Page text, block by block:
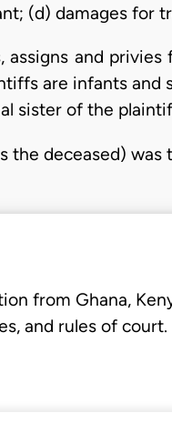
(d) damages for
assigns and
are infants and
sister of the
the deceased) was
from Ghana,
and rules of court.